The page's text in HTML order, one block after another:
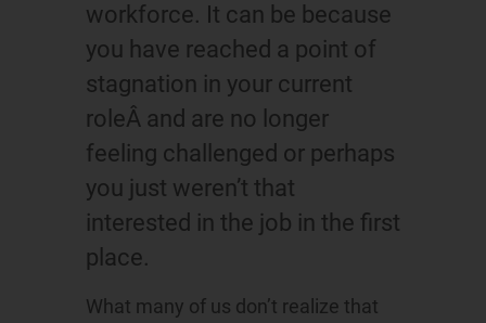
workforce. It can be because
you have reached a point of
stagnation in your current
roleÂ and are no longer
feeling challenged or perhaps
you just weren’t that
interested in the job in the first
place.
What many of us don’t realize that